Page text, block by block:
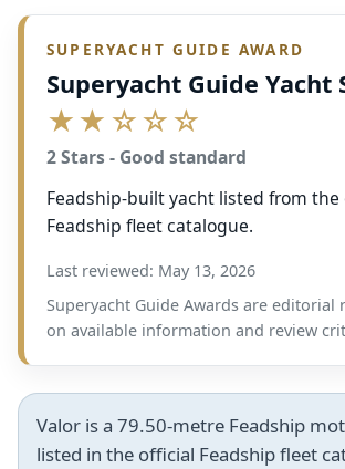
SUPERYACHT GUIDE AWARD
Superyacht Guide Yacht
★★☆☆☆
2 Stars - Good standard
Feadship-built yacht listed from the
Feadship fleet catalogue.
Last reviewed: May 13, 2026
Superyacht Guide Awards are editorial
on available information and review
Valor is a 79.50-metre Feadship
listed in the official Feadship fleet